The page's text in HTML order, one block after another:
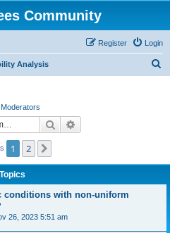
Community
Login
Register
Analysis
Moderators
Search
1 2
Topics
conditions with non-uniform
26, 2023 5:51 am